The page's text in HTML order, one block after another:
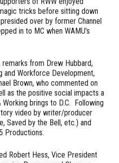
tricks before sitting down
over by former Channel
in to MC when WAMU’s
from Drew Hubbard,
and Workforce Development,
Brown, who commented on
as the positive social impacts a
Working brings to D.C. Following
video by writer/producer
Saved by the Bell, etc.) and
Productions.
Robert Hess, Vice President